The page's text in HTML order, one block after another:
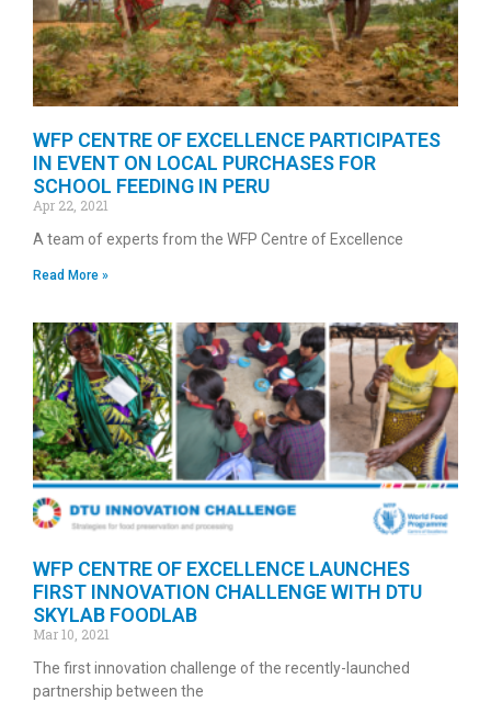
WFP CENTRE OF EXCELLENCE PARTICIPATES
IN EVENT ON LOCAL PURCHASES FOR
SCHOOL FEEDING IN PERU
Apr 22, 2021
A team of experts from the WFP Centre of Excellence
Read More »
WFP CENTRE OF EXCELLENCE LAUNCHES
FIRST INNOVATION CHALLENGE WITH DTU
SKYLAB FOODLAB
Mar 10, 2021
The first innovation challenge of the recently-launched
partnership between the